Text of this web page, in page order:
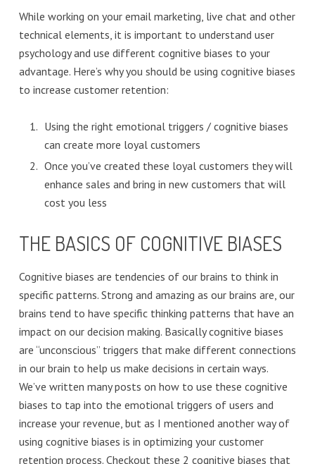
While working on your email marketing, live chat and other
technical elements, it is important to understand user
psychology and use different cognitive biases to your
advantage. Here’s why you should be using cognitive biases
to increase customer retention:
Using the right emotional triggers / cognitive biases
can create more loyal customers
Once you’ve created these loyal customers they will
enhance sales and bring in new customers that will
cost you less
THE BASICS OF COGNITIVE BIASES
Cognitive biases are tendencies of our brains to think in
specific patterns. Strong and amazing as our brains are, our
brains tend to have specific thinking patterns that have an
impact on our decision making. Basically cognitive biases
are “unconscious” triggers that make different connections
in our brain to help us make decisions in certain ways.
We’ve written many posts on how to use these cognitive
biases to tap into the emotional triggers of users and
increase your revenue, but as I mentioned another way of
using cognitive biases is in optimizing your customer
retention process. Checkout these 2 cognitive biases that